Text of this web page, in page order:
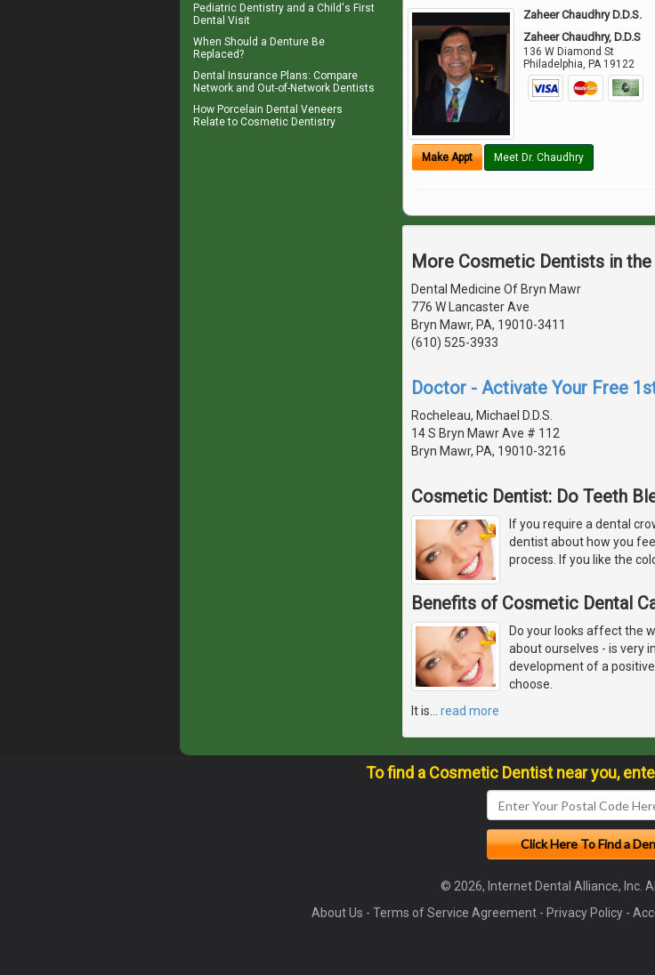
Zaheer Chaudhry D.D.S.
Zaheer Chaudhry, D.D.S
136 W Diamond St
Philadelphia, PA 19122
Make Appt Meet Dr. Chaudhry
More Cosmetic Dentists in
Dental Medicine Of Bryn Mawr
776 W Lancaster Ave
Bryn Mawr, PA, 19010-3411
(610) 525-3933
Doctor - Activate Your Free
Rocheleau, Michael D.D.S.
14 S Bryn Mawr Ave # 112
Bryn Mawr, PA, 19010-3216
Cosmetic Dentist: Do Teeth
If you require a dental
dentist about how you
process. If you like the
Benefits of Cosmetic Dental
Do your looks affect the
about ourselves - is very
development of a
choose.
It is
read more
Pediatric Dentistry and a Child's First
Dental Visit
When Should a Denture Be
Replaced?
Dental Insurance Plans: Compare
Network and Out-of-Network Dentists
How Porcelain Dental Veneers
Relate to Cosmetic Dentistry
To find a Cosmetic Dentist near you,
© 2026, Internet Dental Alliance, Inc.
About Us - Terms of Service Agreement - Privacy Policy -